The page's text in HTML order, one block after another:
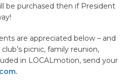
be purchased then if President
are appreciated below – and
picnic, family reunion,
in LOCALmotion, send your